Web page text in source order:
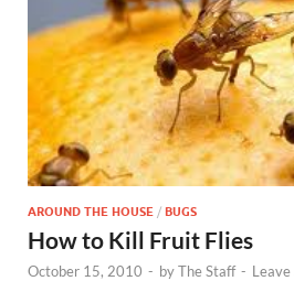
AROUND THE HOUSE / BUGS
How to Kill Fruit Flies
October 15, 2010 - byThe Staff -